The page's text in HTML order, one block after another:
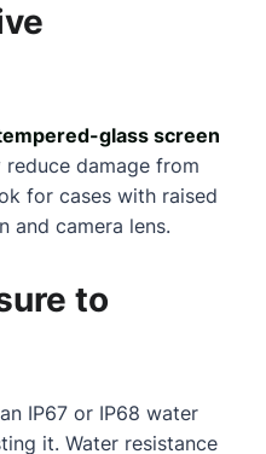
glass screen
damage from
for cases with raised
and camera lens.
to
IP67 or IP68 water
it. Water resistance